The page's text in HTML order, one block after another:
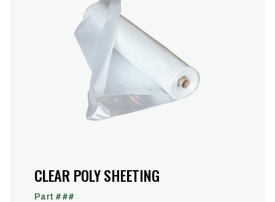
CLEAR POLY SHEETING
Part ###